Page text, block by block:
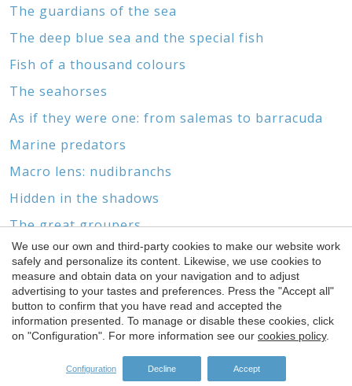
The guardians of the sea
The deep blue sea and the special fish
Fish of a thousand colours
The seahorses
As if they were one: from salemas to barracuda
Marine predators
Macro lens: nudibranchs
Hidden in the shadows
The great groupers
Marine biotopes and wrecks
Without feet or head
SPONSORS
We use our own and third-party cookies to make our website work
safely and personalize its content. Likewise, we use cookies to
measure and obtain data on your navigation and to adjust
advertising to your tastes and preferences. Press the "Accept all"
button to confirm that you have read and accepted the
information presented. To manage or disable these cookies, click
on "Configuration". For more information see our cookies policy.
Configuration Decline Accept
Save configuration Accept all